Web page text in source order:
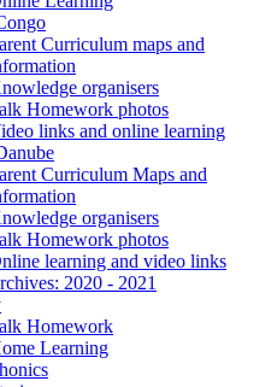
Curriculum maps and
organisers
Homework photos
links and online learning
Curriculum Maps and
organisers
Homework photos
learning and video links
2020 - 2021
Homework
Learning